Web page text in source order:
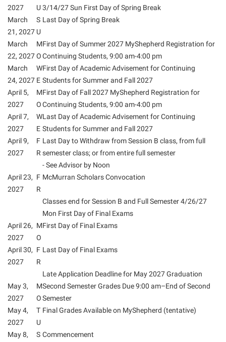
Suicide Prevention
The Robert C. Byrd Center for Congressional History and
Education
Title IX
TRIO Student Support Services
Tuition and Fees
Undeclared Students
Veterans
Wellness Center
WSHC Student Radio Station
2027
U3/14/27 Sun First Day of Spring Break
March
21, 2027
S
U
Last Day of Spring Break
March
22, 2027
M
O
First Day of Summer 2027 MyShepherd Registration for
Continuing Students, 9:00 am-4:00 pm
March
24, 2027
W
E
First Day of Academic Advisement for Continuing
Students for Summer and Fall 2027
April 5,
2027
M
O
First Day of Fall 2027 MyShepherd Registration for
Continuing Students, 9:00 am-4:00 pm
April 7,
2027
W
E
Last Day of Academic Advisement for Continuing
Students for Summer and Fall 2027
April 9,
2027
F
R
Last Day to Withdraw from Session B class, from full
semester class; or from entire full semester
- See Advisor by Noon
April 23,
2027
F
R
McMurran Scholars Convocation
Classes end for Session B and Full Semester 4/26/27
Mon First Day of Final Exams
April 26,
2027
M
O
First Day of Final Exams
April 30,
2027
F
R
Last Day of Final Exams
Late Application Deadline for May 2027 Graduation
May 3,
2027
M
O
Second Semester Grades Due 9:00 am–End of Second
Semester
May 4,
2027
T
U
Final Grades Available on MyShepherd (tentative)
May 8,
S Commencement